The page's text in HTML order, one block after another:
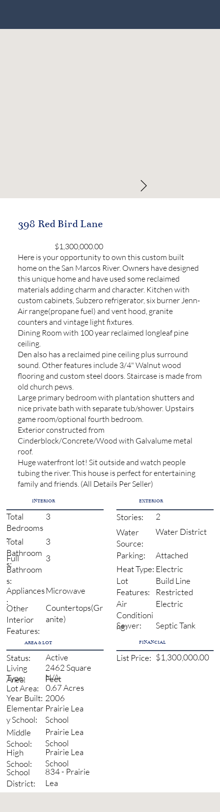
398 Red Bird Lane
Here is your opportunity to own this custom built
home on the San Marcos River. Owners have designed
this unique home and have used some reclaimed
materials adding charm and character. Kitchen with
custom cabinets, Subzero refrigerator, six burner Jenn-
Air range(propane fuel) and vent hood, granite
counters and vintage light fixtures.
Dining Room with 100 year reclaimed longleaf pine
ceiling.
Den also has a reclaimed pine ceiling plus surround
sound. Other features include 3/4" Walnut wood
flooring and custom steel doors. Staircase is made from
old church pews.
Large primary bedroom with plantation shutters and
nice private bath with separate tub/shower. Upstairs
game room/optional fourth bedroom.
Exterior constructed from
Cinderblock/Concrete/Wood with Galvalume metal
roof.
Huge waterfront lot! Sit outside and watch people
tubing the river. This house is perfect for entertaining
family and friends. (All Details Per Seller)
$1,300,000.00
INTERIOR
Total
Bedrooms
:
3
Total
Bathroom
s:
3
Full
Bathroom
s:
3
Appliances
:
Microwave
Other
Interior
Features:
Countertops(Gr
anite)
EXTERIOR
Stories:
2
Water
Source:
Water District
Parking:
Attached
Heat Type: Electric
Lot
Features:
Build Line
Restricted
Air
Conditioni
ng:
Electric
Sewer: Septic Tank
AREA & LOT
Status:
Active
Living
Area:
2462 Square
Feet
Lot Area:
0.67 Acres
Type: N/A
Year Built: 2006
Elementar
y School:
Prairie Lea
School
Middle
School:
Prairie Lea
School
High
School:
Prairie Lea
School
School
District:
834 - Prairie
Lea
FINANCIAL
List Price: $1,300,000.00